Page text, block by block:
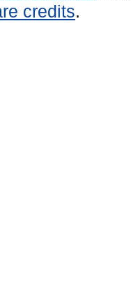
credits.